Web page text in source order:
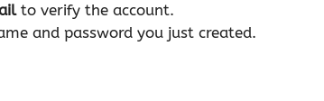
to verify the account.
and password you just created.